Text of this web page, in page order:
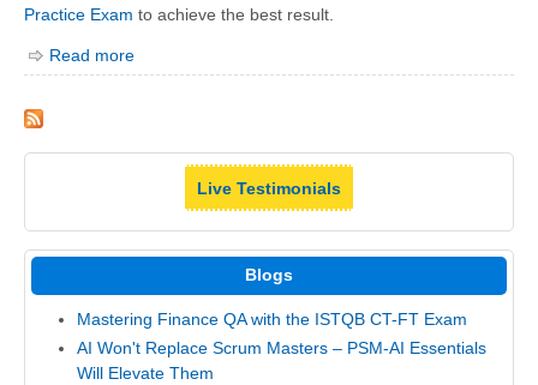
Practice Exam to achieve the best result.
Read more
Live Testimonials
Blogs
Mastering Finance QA with the ISTQB CT-FT Exam
AI Won't Replace Scrum Masters – PSM-AI Essentials
Will Elevate Them